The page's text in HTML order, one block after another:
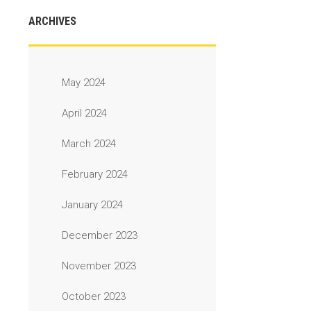
ARCHIVES
May 2024
April 2024
March 2024
February 2024
January 2024
December 2023
November 2023
October 2023